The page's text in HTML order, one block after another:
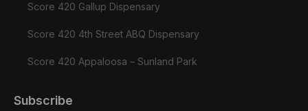
Score 420 Gallup Dispensary
Score 420 4th Street ABQ Dispensary
Score 420 Appaloosa – Sunland Park
Subscribe